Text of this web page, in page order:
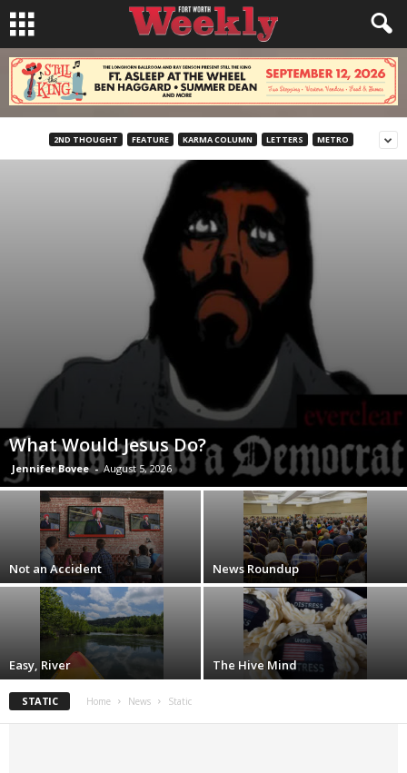
2ND THOUGHT FEATURE KARMA COLUMN LETTERS METRO
What Would Jesus Do?
Jennifer Bovee - August 5, 2026
Not an Accident News Roundup
Easy, River The Hive Mind
STATIC Home News Static